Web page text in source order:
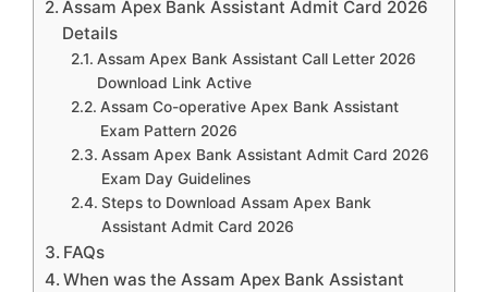
Assam Apex Bank Assistant Admit Card 2026
Details
Assam Apex Bank Assistant Call Letter 2026
Download Link Active
Assam Co-operative Apex Bank Assistant
Exam Pattern 2026
Assam Apex Bank Assistant Admit Card 2026
Exam Day Guidelines
Steps to Download Assam Apex Bank
Assistant Admit Card 2026
FAQs
When was the Assam Apex Bank Assistant